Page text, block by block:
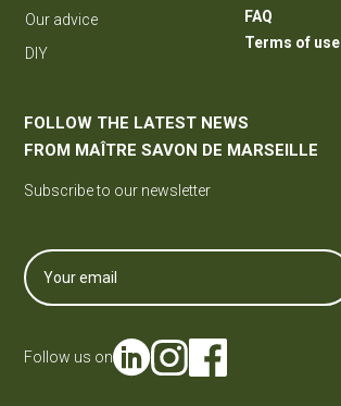
Our advice
DIY
FAQ
Terms of use
FOLLOW THE LATEST NEWS
FROM MAÎTRE SAVON DE MARSEILLE
Subscribe to our newsletter
Follow us on